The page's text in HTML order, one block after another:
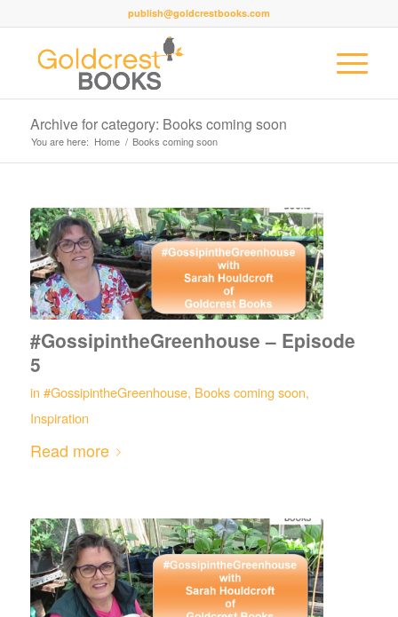
publish@goldcrestbooks.com
Archive for category: Books coming soon
You are here: Home / Books coming soon
#GossipintheGreenhouse – Episode
5
in #GossipintheGreenhouse, Books coming soon,
Inspiration
Read more